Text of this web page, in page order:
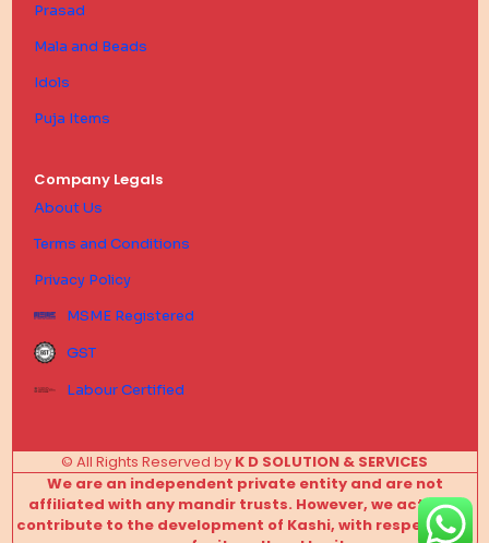
Prasad
Mala and Beads
Idols
Puja Items
Company Legals
About Us
Terms and Conditions
Privacy Policy
MSME Registered
GST
Labour Certified
© All Rights Reserved by K D SOLUTION & SERVICES
We are an independent private entity and are not
affiliated with any mandir trusts. However, we actively
contribute to the development of Kashi, with respect and